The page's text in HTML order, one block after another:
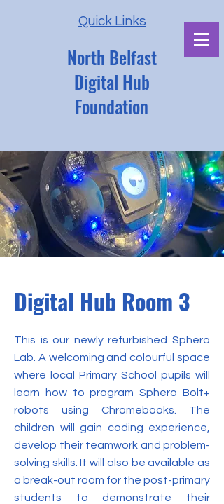
North Belfast
Digital Hub
Foundation
Quick Links
Digital Hub Room 3
This is our newly refurbished Sphero
Lab. A welcoming and colourful space
where local Primary School pupils will
learn how to program Sphero Bolt+
robots using Chromebooks. The
children will gain coding experience,
develop their teamwork and problem-
solving skills. It will also be available as
a break-out room for the post-primary
students to demonstrate their